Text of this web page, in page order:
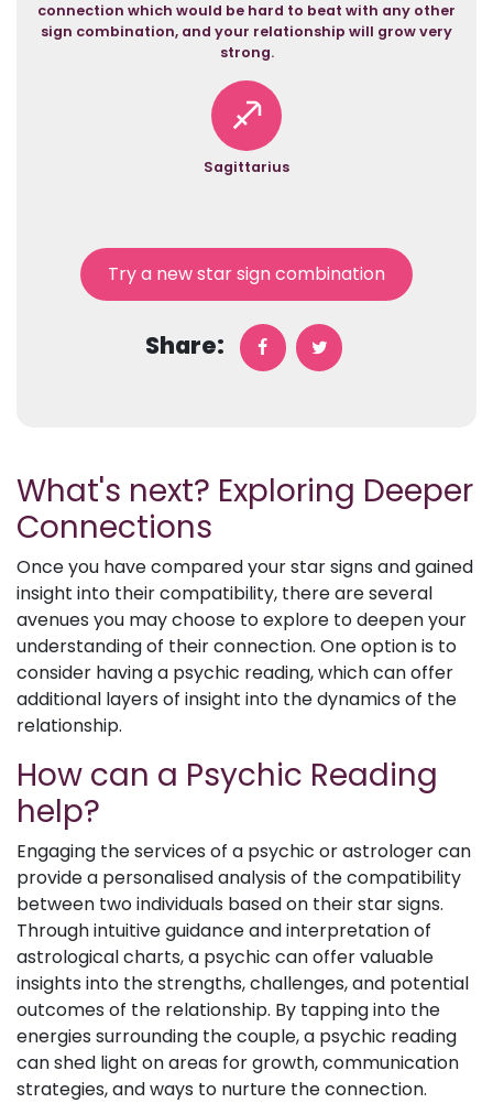
connection which would be hard to beat with any other
sign combination, and your relationship will grow very
strong.
Sagittarius
Try a new star sign combination
Share:
What's next? Exploring Deeper
Connections
Once you have compared your star signs and gained
insight into their compatibility, there are several
avenues you may choose to explore to deepen your
understanding of their connection. One option is to
consider having a psychic reading, which can offer
additional layers of insight into the dynamics of the
relationship.
How can a Psychic Reading
help?
Engaging the services of a psychic or astrologer can
provide a personalised analysis of the compatibility
between two individuals based on their star signs.
Through intuitive guidance and interpretation of
astrological charts, a psychic can offer valuable
insights into the strengths, challenges, and potential
outcomes of the relationship. By tapping into the
energies surrounding the couple, a psychic reading
can shed light on areas for growth, communication
strategies, and ways to nurture the connection.